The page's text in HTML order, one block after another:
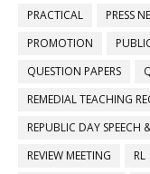
PRACTICAL
PRESS
PROMOTION
QUESTION PAPERS
REMEDIAL TEACHING
REPUBLIC DAY SPEECH
REVIEW MEETING
RL